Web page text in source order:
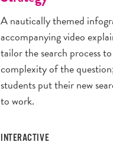
A nautically themed
accompanying video
tailor the search process
complexity of the
students put their new
to work.
INTERACTIVE